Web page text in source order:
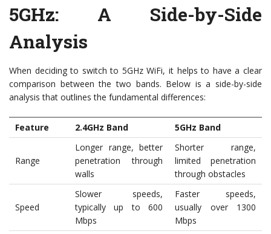
5GHz: A Side-by-Side
Analysis
When deciding to switch to 5GHz WiFi, it helps to have a clear
comparison between the two bands. Below is a side-by-side
analysis that outlines the fundamental differences:
Feature 2.4GHz Band 5GHz Band
Range
Longer range, better
penetration through
walls
Shorter range,
limited penetration
through obstacles
Speed
Slower speeds,
typically up to 600
Mbps
Faster speeds,
usually over 1300
Mbps